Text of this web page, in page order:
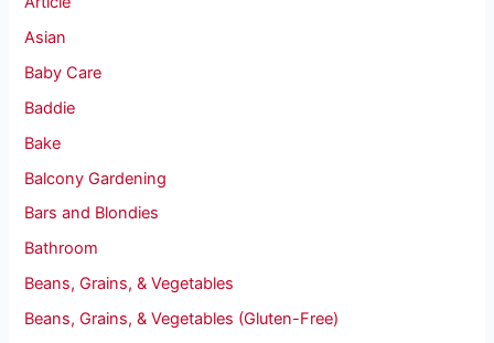
Asian
Baby Care
Baddie
Bake
Balcony Gardening
Bars and Blondies
Bathroom
Beans, Grains, & Vegetables
Beans, Grains, & Vegetables (Gluten-Free)